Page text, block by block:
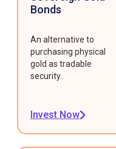
Bonds
An alternative to
purchasing physical
gold as tradable
security.
Invest Now